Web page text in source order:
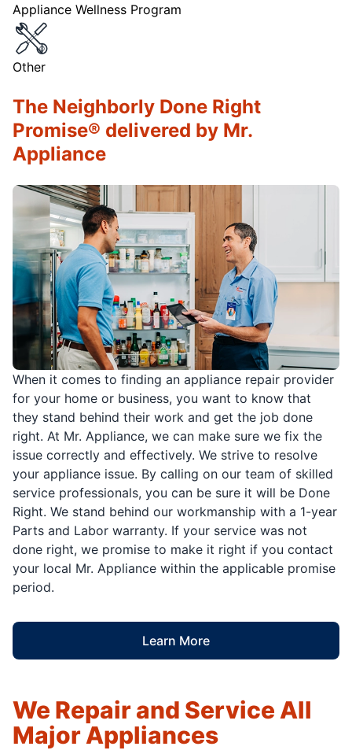
Appliance Wellness Program
Other
When it comes to finding an appliance repair provider
for your home or business, you want to know that
they stand behind their work and get the job done
right. At Mr. Appliance, we can make sure we fix the
issue correctly and effectively. We strive to resolve
your appliance issue. By calling on our team of skilled
service professionals, you can be sure it will be Done
Right. We stand behind our workmanship with a 1-year
Parts and Labor warranty. If your service was not
done right, we promise to make it right if you contact
your local Mr. Appliance within the applicable promise
period.
Learn More
The Neighborly Done Right
Promise® delivered by Mr.
Appliance
We Repair and Service All
Major Appliances